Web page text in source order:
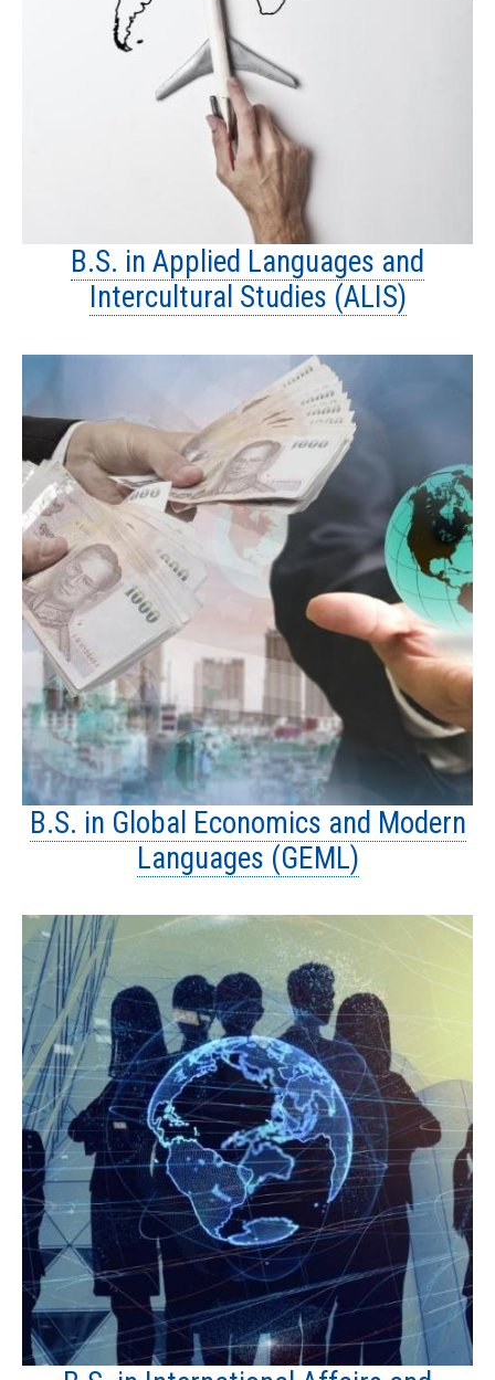
B.S. in Applied Languages and
Intercultural Studies (ALIS)
B.S. in Global Economics and Modern
Languages (GEML)